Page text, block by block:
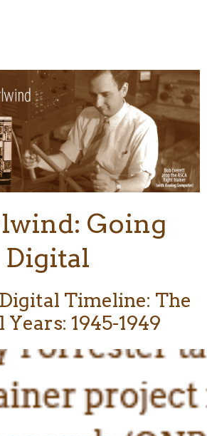
Going
Digital
Timeline: The
1945-1949